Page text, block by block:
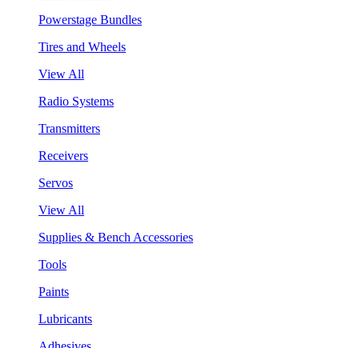
Powerstage Bundles
Tires and Wheels
View All
Radio Systems
Transmitters
Receivers
Servos
View All
Supplies & Bench Accessories
Tools
Paints
Lubricants